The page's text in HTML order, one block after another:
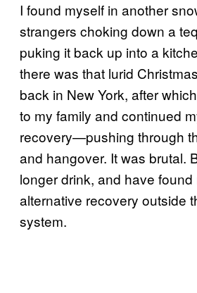
I found myself in another
strangers choking down a
puking it back up into a
there was that lurid
back in New York, after
to my family and continued
recovery—pushing through
and hangover. It was brutal.
longer drink, and have
alternative recovery outside
system.